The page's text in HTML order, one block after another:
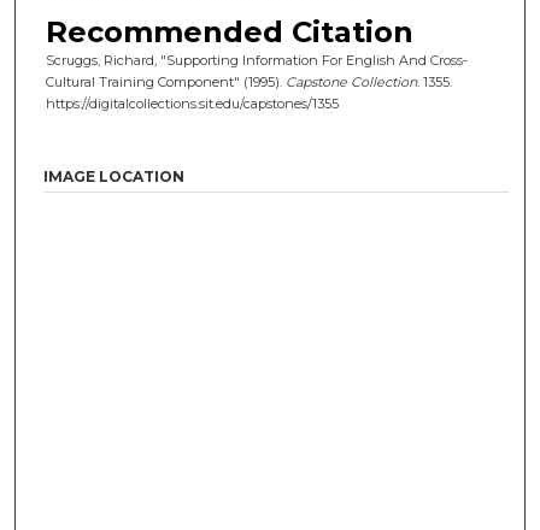
Recommended Citation
Scruggs, Richard, "Supporting Information For English And Cross-
Cultural Training Component" (1995). Capstone Collection. 1355.
https://digitalcollections.sit.edu/capstones/1355
IMAGE LOCATION